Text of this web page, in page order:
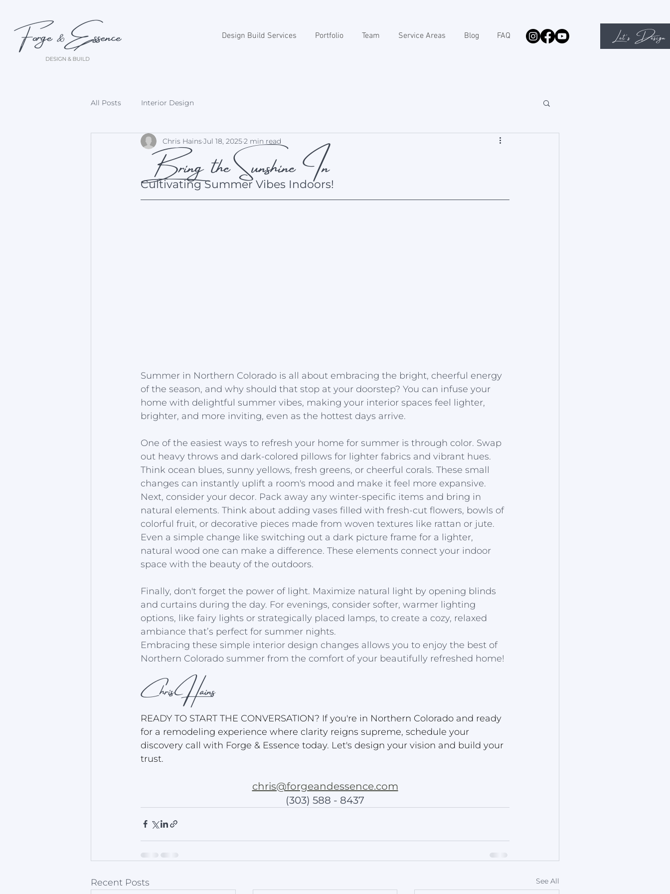
Design Build Services Portfolio Team Service Areas Blog FAQ Let's Design
All Posts Interior Design
Bring the Sunshine In
Chris HainsJul 18, 20252 min read
Cultivating Summer Vibes Indoors!
Summer in Northern Colorado is all about embracing the bright, cheerful energy
of the season, and why should that stop at your doorstep? You can infuse your
home with delightful summer vibes, making your interior spaces feel lighter,
brighter, and more inviting, even as the hottest days arrive.
One of the easiest ways to refresh your home for summer is through color. Swap
out heavy throws and dark-colored pillows for lighter fabrics and vibrant hues.
Think ocean blues, sunny yellows, fresh greens, or cheerful corals. These small
changes can instantly uplift a room's mood and make it feel more expansive.
Next, consider your decor. Pack away any winter-specific items and bring in
natural elements. Think about adding vases filled with fresh-cut flowers, bowls of
colorful fruit, or decorative pieces made from woven textures like rattan or jute.
Even a simple change like switching out a dark picture frame for a lighter,
natural wood one can make a difference. These elements connect your indoor
space with the beauty of the outdoors.
Finally, don't forget the power of light. Maximize natural light by opening blinds
and curtains during the day. For evenings, consider softer, warmer lighting
options, like fairy lights or strategically placed lamps, to create a cozy, relaxed
ambiance that’s perfect for summer nights.
Embracing these simple interior design changes allows you to enjoy the best of
Northern Colorado summer from the comfort of your beautifully refreshed home!
Chris Hains
READY TO START THE CONVERSATION? If you're in Northern Colorado and ready
for a remodeling experience where clarity reigns supreme, schedule your
discovery call with Forge & Essence today. Let's design your vision and build your
trust.
chris@forgeandessence.com
(303) 588 - 8437
Recent Posts See All